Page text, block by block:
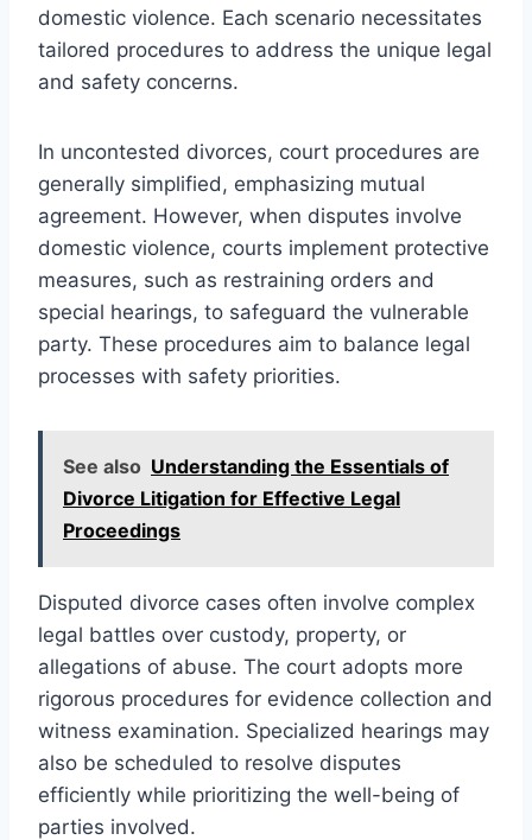
domestic violence. Each scenario necessitates
tailored procedures to address the unique legal
and safety concerns.
In uncontested divorces, court procedures are
generally simplified, emphasizing mutual
agreement. However, when disputes involve
domestic violence, courts implement protective
measures, such as restraining orders and
special hearings, to safeguard the vulnerable
party. These procedures aim to balance legal
processes with safety priorities.
See also Understanding the Essentials of
Divorce Litigation for Effective Legal
Proceedings
Disputed divorce cases often involve complex
legal battles over custody, property, or
allegations of abuse. The court adopts more
rigorous procedures for evidence collection and
witness examination. Specialized hearings may
also be scheduled to resolve disputes
efficiently while prioritizing the well-being of
parties involved.